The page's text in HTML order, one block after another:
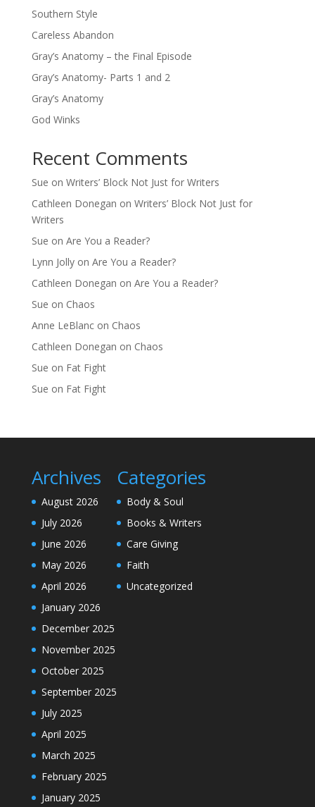
Southern Style
Careless Abandon
Gray’s Anatomy – the Final Episode
Gray’s Anatomy- Parts 1 and 2
Gray’s Anatomy
God Winks
Recent Comments
Sue on Writers’ Block Not Just for Writers
Cathleen Donegan on Writers’ Block Not Just for
Writers
Sue on Are You a Reader?
Lynn Jollyon Are You a Reader?
Cathleen Donegan on Are You a Reader?
Sue on Chaos
Anne LeBlancon Chaos
Cathleen Donegan on Chaos
Sue on Fat Fight
Sue on Fat Fight
Archives
August 2026
July 2026
June 2026
May 2026
April 2026
January 2026
December 2025
November 2025
October 2025
September 2025
July 2025
April 2025
March 2025
February 2025
January 2025
Categories
Body & Soul
Books & Writers
Care Giving
Faith
Uncategorized